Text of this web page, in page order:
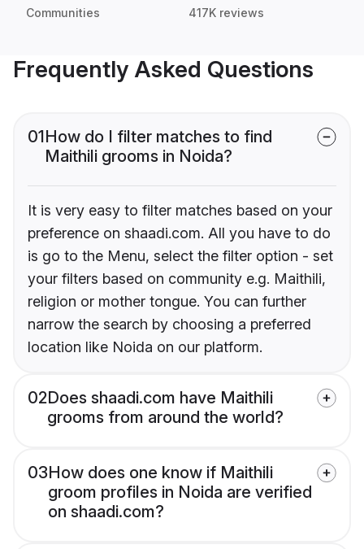
Communities 417K reviews
Frequently Asked Questions
01How do I filter matches to find
Maithili grooms in Noida?
It is very easy to filter matches based on your
preference on shaadi.com. All you have to do
is go to the Menu, select the filter option - set
your filters based on community e.g. Maithili,
religion or mother tongue. You can further
narrow the search by choosing a preferred
location like Noida on our platform.
02Does shaadi.com have Maithili
grooms from around the world?
03How does one know if Maithili
groom profiles in Noida are verified
on shaadi.com?